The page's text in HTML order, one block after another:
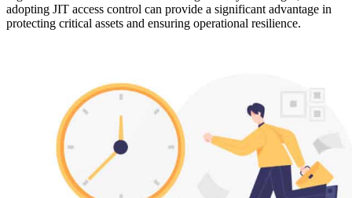
adopting JIT access control can provide a significant advantage in
protecting critical assets and ensuring operational resilience.